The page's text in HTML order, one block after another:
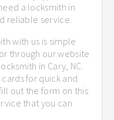
a locksmith in
reliable service.
with us is simple
through our website
in Cary, NC.
for quick and
out the form on this
that you can